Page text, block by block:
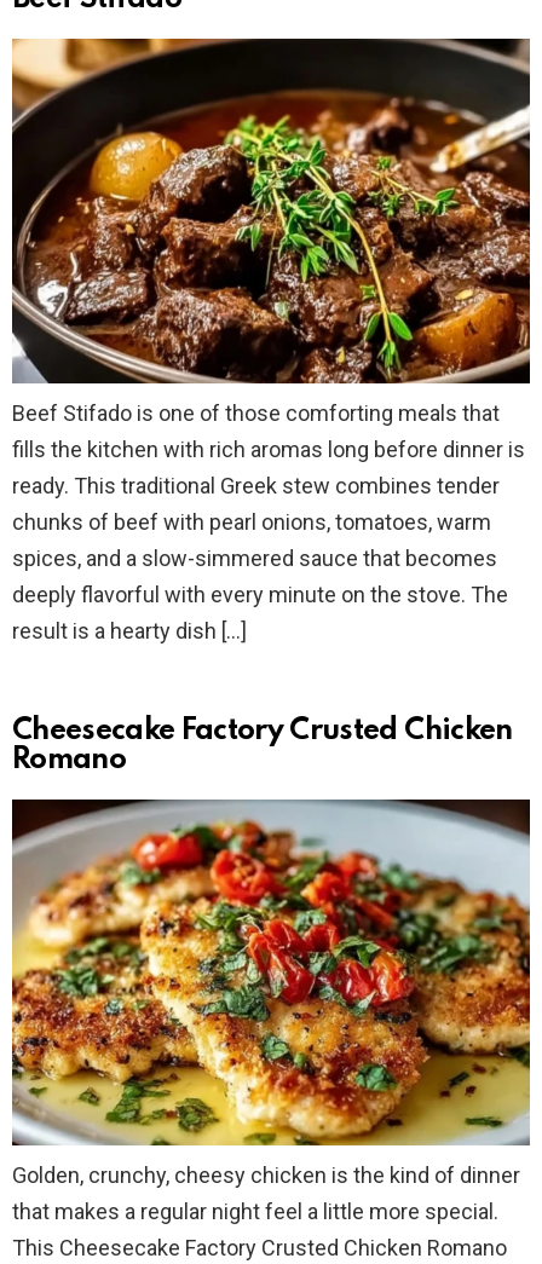
Beef Stifado is one of those comforting meals that
fills the kitchen with rich aromas long before dinner is
ready. This traditional Greek stew combines tender
chunks of beef with pearl onions, tomatoes, warm
spices, and a slow-simmered sauce that becomes
deeply flavorful with every minute on the stove. The
result is a hearty dish […]
Cheesecake Factory Crusted Chicken
Romano
Golden, crunchy, cheesy chicken is the kind of dinner
that makes a regular night feel a little more special.
This Cheesecake Factory Crusted Chicken Romano